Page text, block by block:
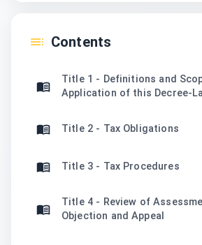
Contents
Title 1 - Definitions and
Application of this Decree-
Title 2 - Tax Obligations
Title 3 - Tax Procedures
Title 4 - Review of
Objection and Appeal